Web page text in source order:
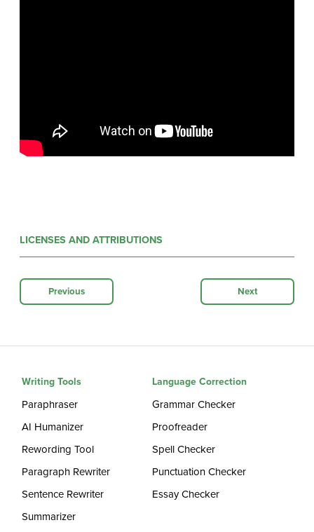
LICENSES AND ATTRIBUTIONS
Previous Next
Writing Tools
Paraphraser
AI Humanizer
Rewording Tool
Paragraph Rewriter
Sentence Rewriter
Summarizer
Language Correction
Grammar Checker
Proofreader
Spell Checker
Punctuation Checker
Essay Checker